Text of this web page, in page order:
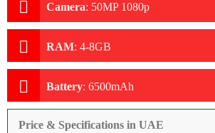
Camera: 50MP 1080p
RAM: 4-8GB
Battery: 6500mAh
Price & Specifications in UAE